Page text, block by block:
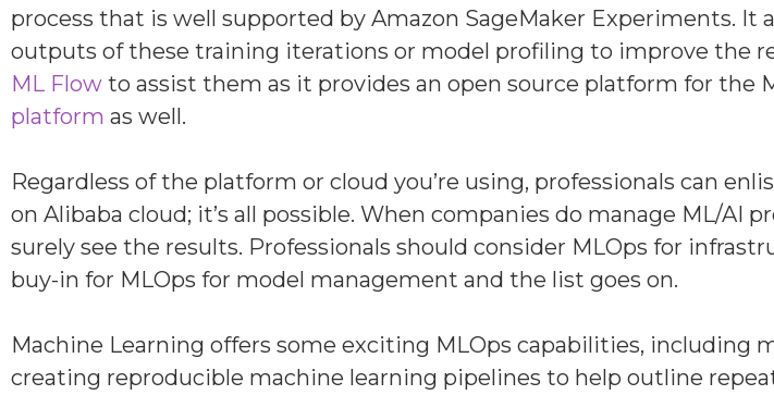
process that is well supported by Amazon SageMaker Experiments.
outputs of these training iterations or model profiling to improve the
ML Flow to assist them as it provides an open source platform for the
platform as well.
Regardless of the platform or cloud you’re using, professionals can
on Alibaba cloud; it’s all possible. When companies do manage ML/
surely see the results. Professionals should consider MLOps for
buy-in for MLOps for model management and the list goes on.
Machine Learning offers some exciting MLOps capabilities, including
creating reproducible machine learning pipelines to help outline